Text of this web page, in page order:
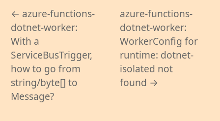
← azure-functions-
dotnet-worker:
With a
ServiceBusTrigger,
how to go from
string/byte[] to
Message?
azure-functions-
dotnet-worker:
WorkerConfig for
runtime: dotnet-
isolated not
found →